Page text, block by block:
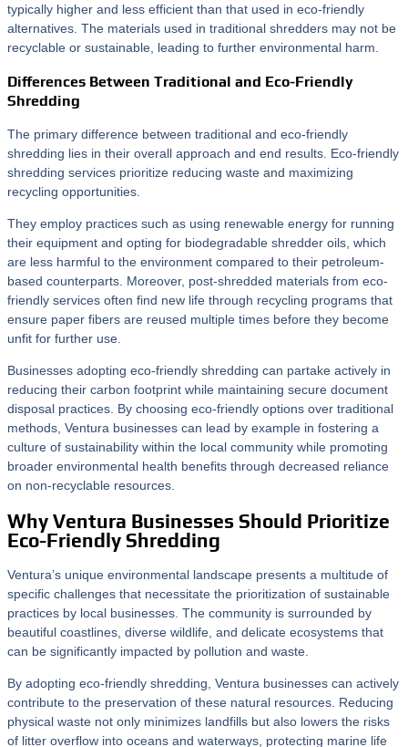
typically higher and less efficient than that used in eco-friendly
alternatives. The materials used in traditional shredders may not be
recyclable or sustainable, leading to further environmental harm.
Differences Between Traditional and Eco-Friendly
Shredding
The primary difference between traditional and eco-friendly
shredding lies in their overall approach and end results. Eco-friendly
shredding services prioritize reducing waste and maximizing
recycling opportunities.
They employ practices such as using renewable energy for running
their equipment and opting for biodegradable shredder oils, which
are less harmful to the environment compared to their petroleum-
based counterparts. Moreover, post-shredded materials from eco-
friendly services often find new life through recycling programs that
ensure paper fibers are reused multiple times before they become
unfit for further use.
Businesses adopting eco-friendly shredding can partake actively in
reducing their carbon footprint while maintaining secure document
disposal practices. By choosing eco-friendly options over traditional
methods, Ventura businesses can lead by example in fostering a
culture of sustainability within the local community while promoting
broader environmental health benefits through decreased reliance
on non-recyclable resources.
Why Ventura Businesses Should Prioritize
Eco-Friendly Shredding
Ventura’s unique environmental landscape presents a multitude of
specific challenges that necessitate the prioritization of sustainable
practices by local businesses. The community is surrounded by
beautiful coastlines, diverse wildlife, and delicate ecosystems that
can be significantly impacted by pollution and waste.
By adopting eco-friendly shredding, Ventura businesses can actively
contribute to the preservation of these natural resources. Reducing
physical waste not only minimizes landfills but also lowers the risks
of litter overflow into oceans and waterways, protecting marine life